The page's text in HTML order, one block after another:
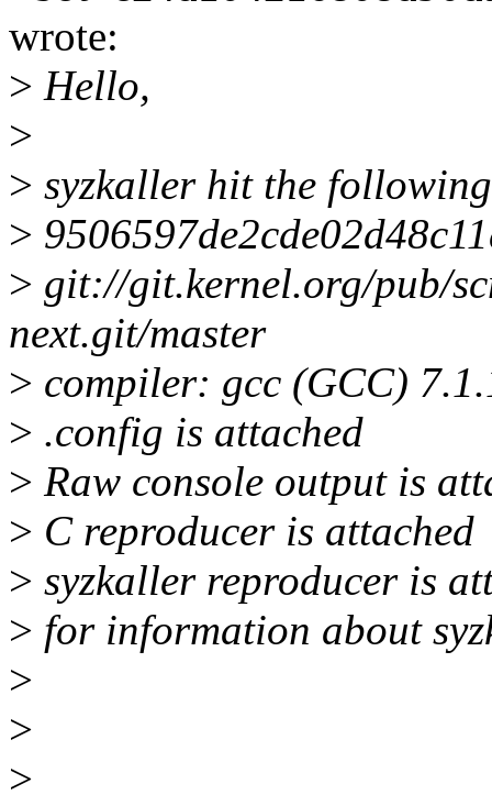
wrote:
> Hello,
>
> syzkaller hit the
>
> git://git.kernel.org/pub/
next.git/master
> compiler: gcc (GCC)
> .config is attached
> Raw console output is
> C reproducer is attached
> syzkaller reproducer is
> for information about
>
>
>